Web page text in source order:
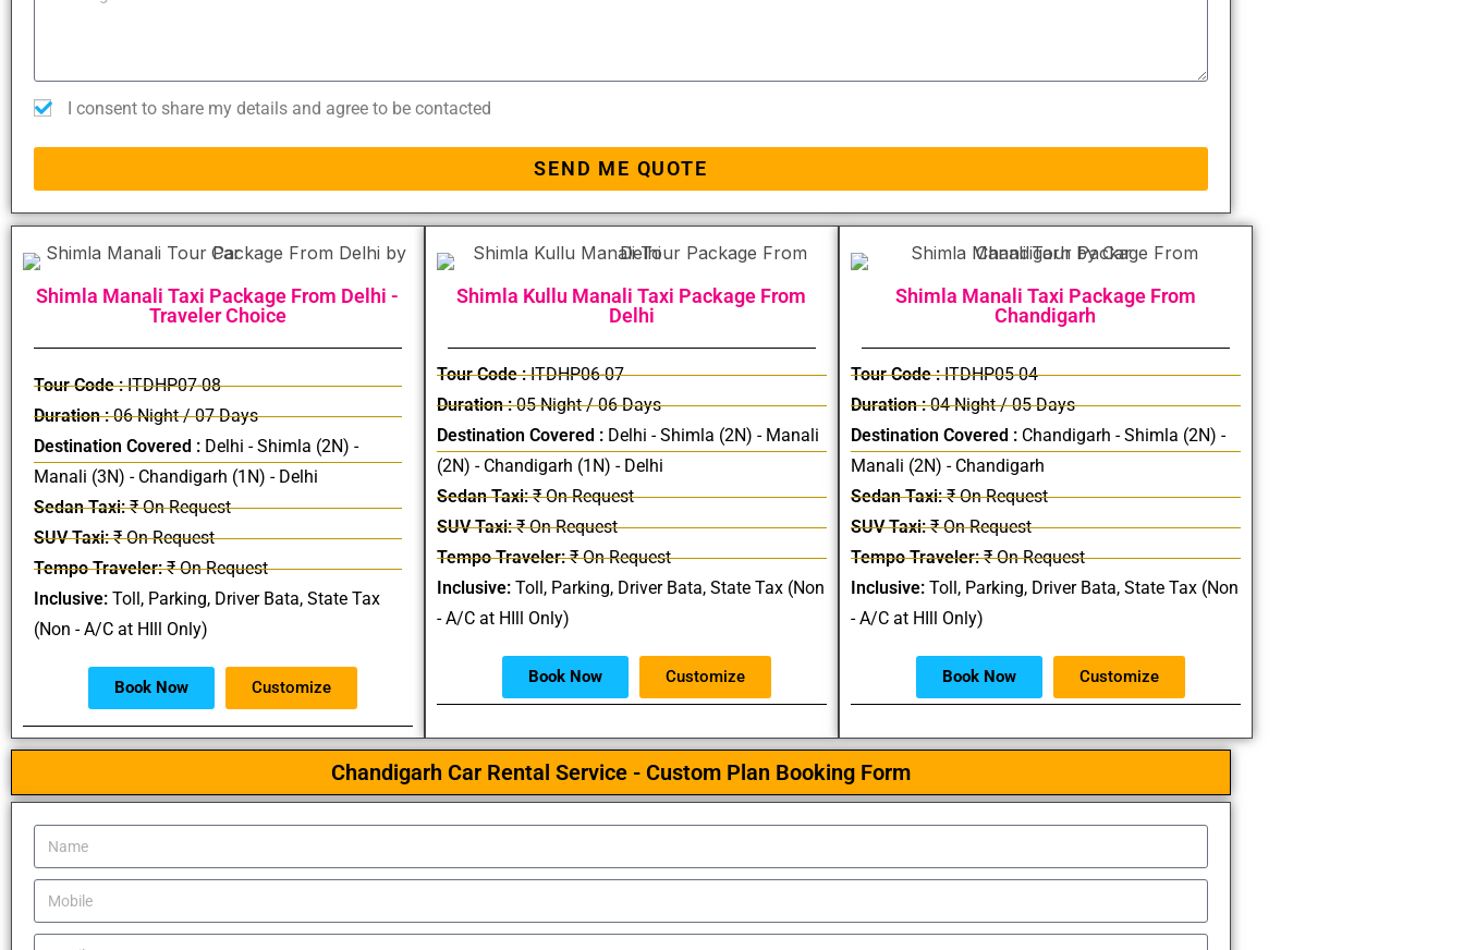
I consent to share my details and agree to be contacted
SEND ME QUOTE
Shimla Manali Taxi Package From Delhi -
Traveler Choice
Tour Code :ITDHP07-08
Duration :06 Night / 07 Days
Destination Covered : Delhi - Shimla (2N) -
Manali (3N) - Chandigarh (1N) - Delhi
Sedan Taxi:₹ On Request
SUV Taxi:₹ On Request
Tempo Traveler:₹ On Request
Inclusive: Toll, Parking, Driver Bata, State Tax
(Non - A/C at HIll Only)
Book Now Customize
Shimla Kullu Manali Taxi Package From
Delhi
Tour Code :ITDHP06-07
Duration :05 Night / 06 Days
Destination Covered :Delhi - Shimla (2N) - Manali
(2N) - Chandigarh (1N) - Delhi
Sedan Taxi:₹ On Request
SUV Taxi:₹ On Request
Tempo Traveler:₹ On Request
Inclusive:Toll, Parking, Driver Bata, State Tax (Non
- A/C at HIll Only)
Book Now Customize
Shimla Manali Taxi Package From
Chandigarh
Tour Code :ITDHP05-04
Duration :04 Night / 05 Days
Destination Covered :Chandigarh - Shimla (2N) -
Manali (2N) - Chandigarh
Sedan Taxi:₹ On Request
SUV Taxi:₹ On Request
Tempo Traveler:₹ On Request
Inclusive:Toll, Parking, Driver Bata, State Tax (Non
- A/C at HIll Only)
Book Now Customize
Chandigarh Car Rental Service - Custom Plan Booking Form